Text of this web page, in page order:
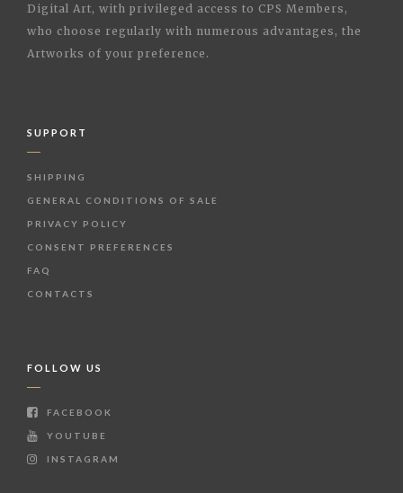
Digital Art, with privileged access to CPS Members,
who choose regularly with numerous advantages, the
Artworks of your preference.
SUPPORT
SHIPPING
GENERAL CONDITIONS OF SALE
PRIVACY POLICY
CONSENT PREFERENCES
FAQ
CONTACTS
FOLLOW US
FACEBOOK
YOUTUBE
INSTAGRAM